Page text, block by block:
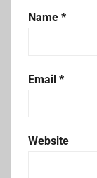
Name *
Email *
Website